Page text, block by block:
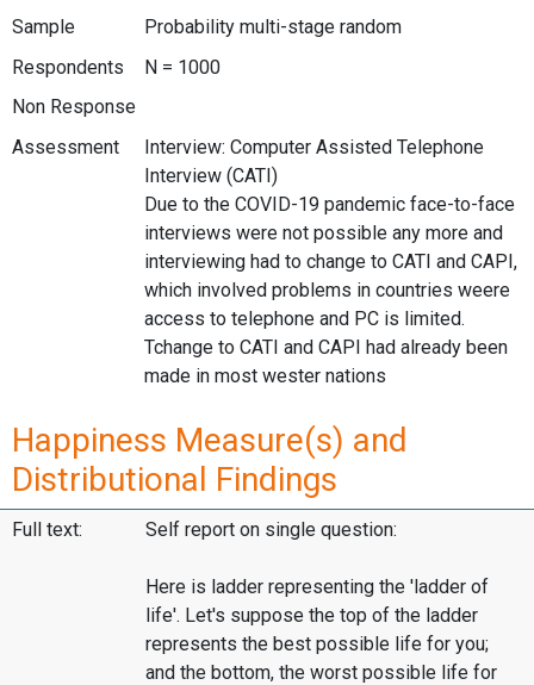
Sample
Probability multi-stage random
Respondents
N = 1000
Non Response
Assessment
Interview: Computer Assisted Telephone
Interview (CATI)
Due to the COVID-19 pandemic face-to-face
interviews were not possible any more and
interviewing had to change to CATI and CAPI,
which involved problems in countries weere
access to telephone and PC is limited.
Tchange to CATI and CAPI had already been
made in most wester nations
Happiness Measure(s) and
Distributional Findings
Full text: Self report on single question:
Here is ladder representing the 'ladder of
life'. Let's suppose the top of the ladder
represents the best possible life for you;
and the bottom, the worst possible life for